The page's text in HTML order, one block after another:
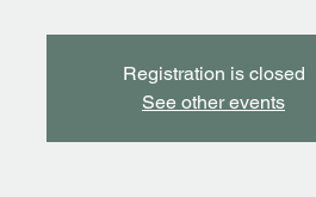
Registration is closed
See other events